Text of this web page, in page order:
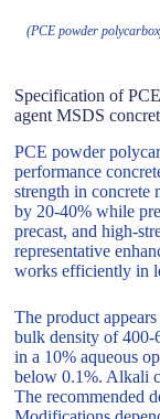
(PCE powder
Specification of
agent MSDS
PCE powder
performance
strength in concrete
by 20-40% while
precast, and high-
representative
works efficiently in
The product
bulk density of 400-
in a 10% aqueous
below 0.1%. Alkali
The recommended